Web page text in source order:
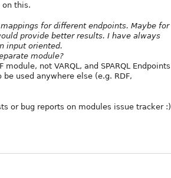
on this.
for different endpoints. Maybe for
provide better results. I have always
input oriented.
module?
not VARQL, and SPARQL Endpoints
used anywhere else (e.g. RDF,
or bug reports on modules issue tracker :)